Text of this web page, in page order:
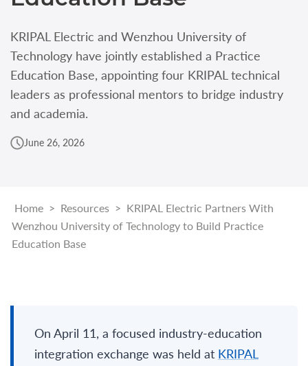
KRIPAL Electric and Wenzhou University of
Technology have jointly established a Practice
Education Base, appointing four KRIPAL technical
leaders as professional mentors to bridge industry
and academia.
June 26, 2026
Home > Resources > KRIPAL Electric Partners With
Wenzhou University of Technology to Build Practice
Education Base
On April 11, a focused industry-education
integration exchange was held at KRIPAL